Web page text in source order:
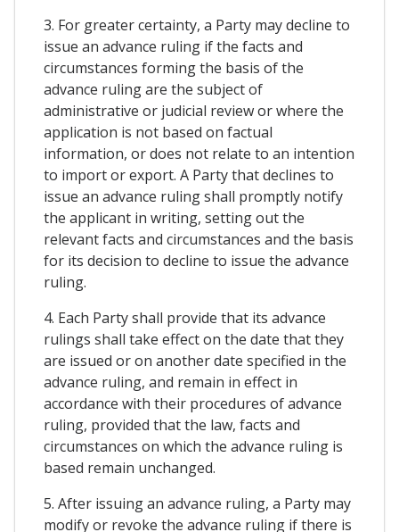
3. For greater certainty, a Party may decline to
issue an advance ruling if the facts and
circumstances forming the basis of the
advance ruling are the subject of
administrative or judicial review or where the
application is not based on factual
information, or does not relate to an intention
to import or export. A Party that declines to
issue an advance ruling shall promptly notify
the applicant in writing, setting out the
relevant facts and circumstances and the basis
for its decision to decline to issue the advance
ruling.
4. Each Party shall provide that its advance
rulings shall take effect on the date that they
are issued or on another date specified in the
advance ruling, and remain in effect in
accordance with their procedures of advance
ruling, provided that the law, facts and
circumstances on which the advance ruling is
based remain unchanged.
5. After issuing an advance ruling, a Party may
modify or revoke the advance ruling if there is